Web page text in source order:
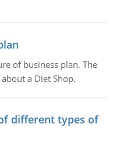
of business plan. The
a Diet Shop.
different types of